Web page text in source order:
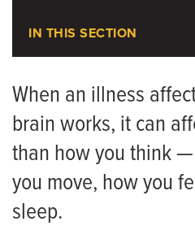
IN THIS SECTION
Accreditations
Referring Provider Booklet
Neurology Patient
Meet the Team
When an illness
brain works, it can
than how you think
you move, how you
sleep.